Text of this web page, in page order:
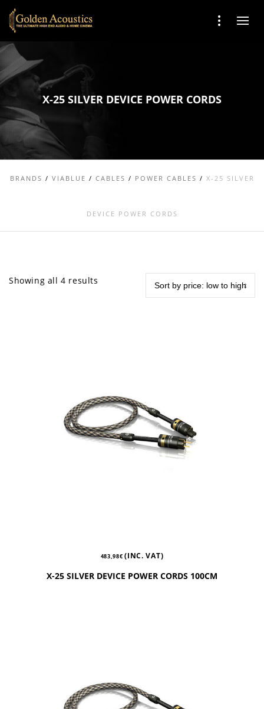
X-25 SILVER DEVICE POWER CORDS
BRANDS / VIABLUE / CABLES / POWER CABLES / X-25 SILVER
DEVICE POWER CORDS
Showing all 4 results
483,98€ (INC. VAT)
X-25 SILVER DEVICE POWER CORDS 100CM